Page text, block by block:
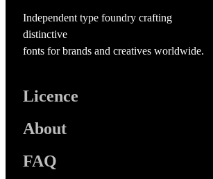
Independent type foundry crafting
distinctive
fonts for brands and creatives worldwide.
Licence
About
FAQ